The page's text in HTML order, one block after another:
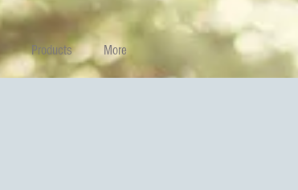
Products More